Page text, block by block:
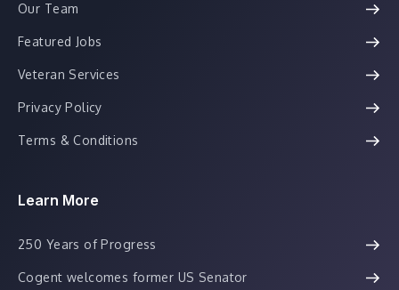
Our Team
Featured Jobs
Veteran Services
Privacy Policy
Terms & Conditions
Learn More
250 Years of Progress
Cogent welcomes former US Senator